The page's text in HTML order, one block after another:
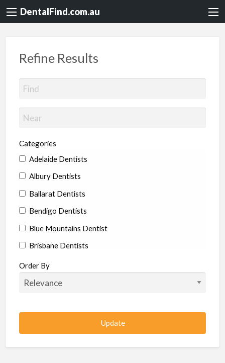
DentalFind.com.au
Refine Results
Categories
Adelaide Dentists
Albury Dentists
Ballarat Dentists
Bendigo Dentists
Blue Mountains Dentist
Brisbane Dentists
Bundaberg Dentists
Cairns Dentists
Canberra Dentists
Central Coast Dentists
Darwin Dentists
Order By